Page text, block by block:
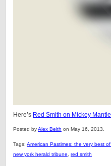
Here’s Red Smith on Mickey
Posted byAlex Belth on May 16, 2013.
Tags: American Pastimes: the very best
new york herald tribune
red smith